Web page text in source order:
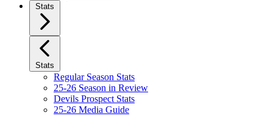
Stats
Stats
Regular Season Stats
25-26 Season in Review
Devils Prospect Stats
25-26 Media Guide